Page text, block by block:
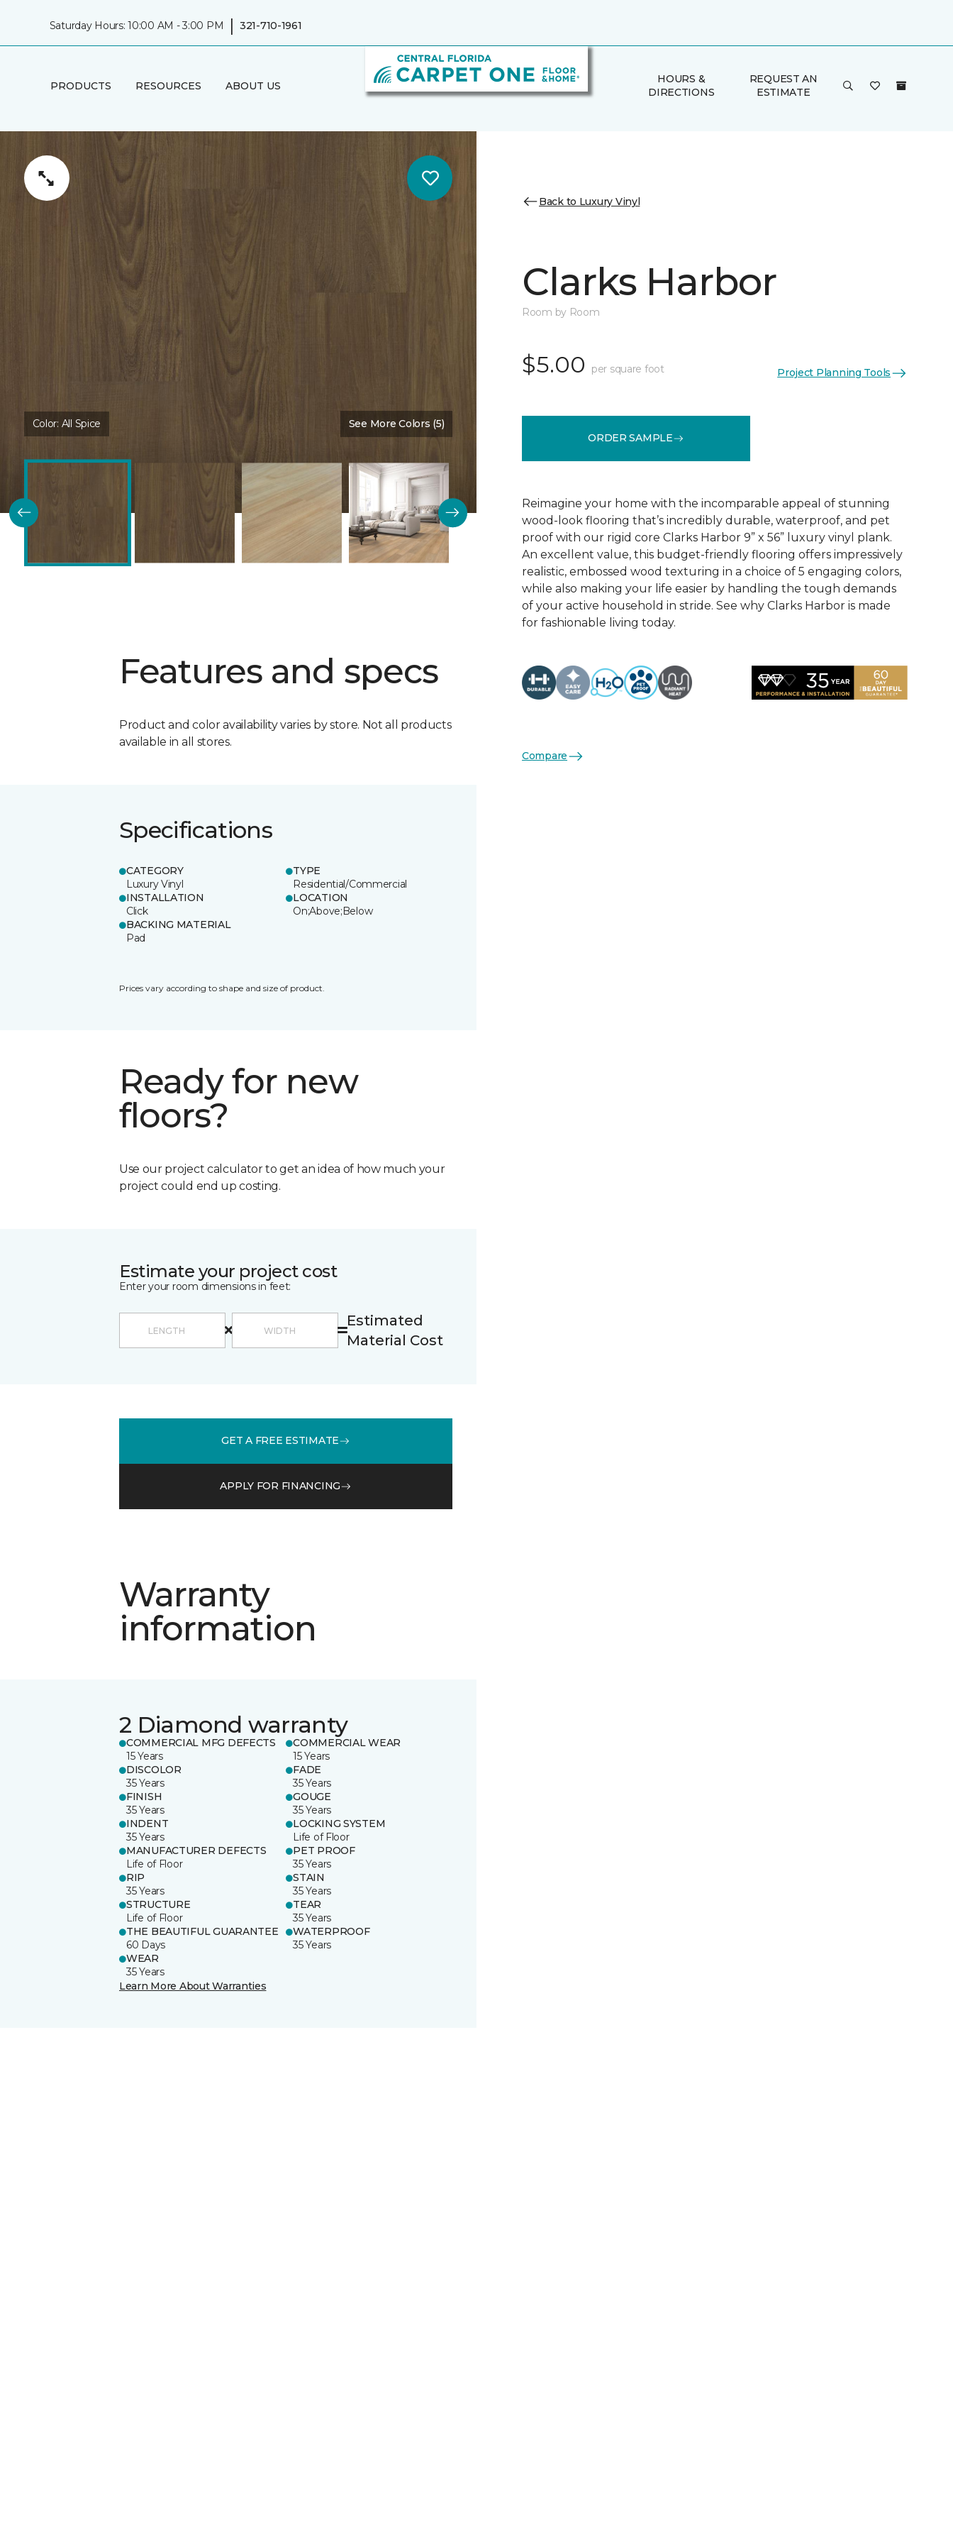
Saturday Hours: 10:00 AM - 3:00 PM | 321-710-1961
PRODUCTS RESOURCES ABOUT US
HOURS &
DIRECTIONS
REQUEST AN
ESTIMATE
Color: All Spice See More Colors (5)
Features and specs
Product and color availability varies by store. Not all products
available in all stores.
Specifications
CATEGORY
Luxury Vinyl
TYPE
Residential/Commercial
INSTALLATION
Click
LOCATION
On;Above;Below
BACKING MATERIAL
Pad
Prices vary according to shape and size of product.
Ready for new
floors?
Use our project calculator to get an idea of how much your
project could end up costing.
Estimate your project cost
Enter your room dimensions in feet:
Estimated
Material Cost
GET A FREE ESTIMATE
APPLY FOR FINANCING
Warranty
information
2 Diamond warranty
COMMERCIAL MFG DEFECTS
15 Years
COMMERCIAL WEAR
15 Years
DISCOLOR
35 Years
FADE
35 Years
FINISH
35 Years
GOUGE
35 Years
INDENT
35 Years
LOCKING SYSTEM
Life of Floor
MANUFACTURER DEFECTS
Life of Floor
PET PROOF
35 Years
RIP
35 Years
STAIN
35 Years
STRUCTURE
Life of Floor
TEAR
35 Years
THE BEAUTIFUL GUARANTEE
60 Days
WATERPROOF
35 Years
WEAR
35 Years
Learn More About Warranties
Back to Luxury Vinyl
Clarks Harbor
Room by Room
$5.00 per square foot Project Planning Tools
ORDER SAMPLE
Reimagine your home with the incomparable appeal of stunning
wood-look flooring that’s incredibly durable, waterproof, and pet
proof with our rigid core Clarks Harbor 9” x 56” luxury vinyl plank.
An excellent value, this budget-friendly flooring offers impressively
realistic, embossed wood texturing in a choice of 5 engaging colors,
while also making your life easier by handling the tough demands
of your active household in stride. See why Clarks Harbor is made
for fashionable living today.
Compare